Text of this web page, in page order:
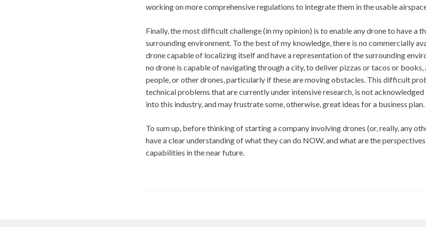
working on more comprehensive regulations to integrate them in the usable
Finally, the most difficult challenge (in my opinion) is to enable any drone to have a
surrounding environment. To the best of my knowledge, there is no commercially
drone capable of localizing itself and have a representation of the surrounding
no drone is capable of navigating through a city, to deliver pizzas or tacos or
people, or other drones, particularly if these are moving obstacles. This difficult
technical problems that are currently under intensive research, is not
into this industry, and may frustrate some, otherwise, great ideas for a business plan.
To sum up, before thinking of starting a company involving drones (or, really, any
have a clear understanding of what they can do NOW, and what are the
capabilities in the near future.